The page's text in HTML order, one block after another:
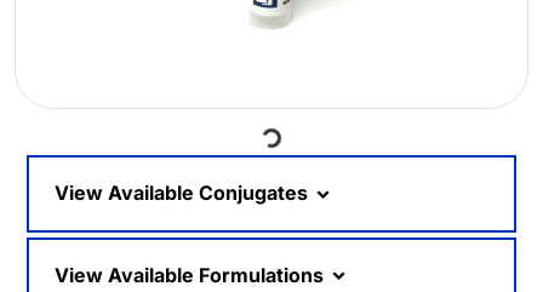
Loading...
View Available Conjugates
View Available Formulations